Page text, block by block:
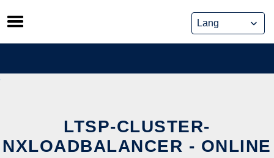
Skip
to
content
LTSP-CLUSTER-
NXLOADBALANCER - ONLINE